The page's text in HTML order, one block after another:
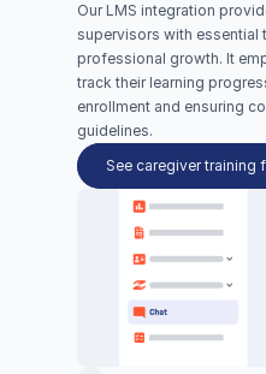
Our LMS integration
supervisors with essential
professional growth. It
track their learning
enrollment and ensuring
guidelines.
See caregiver training